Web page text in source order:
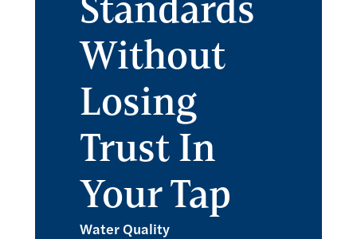
Without
Losing
Trust In
Your Tap
Water Quality